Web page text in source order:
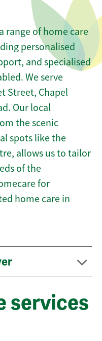
range of home care
personalised
and specialised
We serve
Street, Chapel
Our local
the scenic
spots like the
allows us to tailor
of the
for
home care in
services